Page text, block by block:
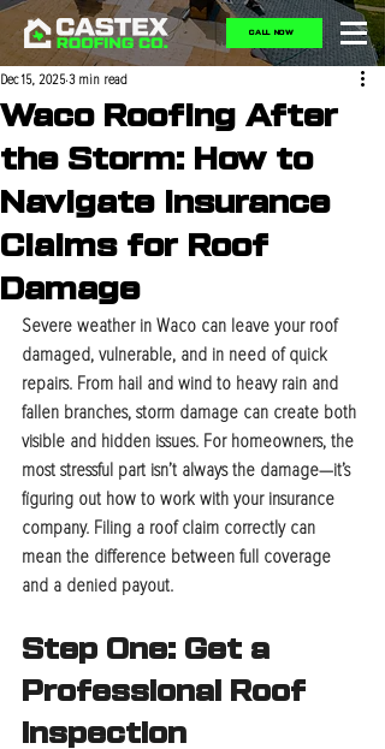
CALL NOW
Waco Roofing After
the Storm: How to
Navigate Insurance
Claims for Roof
Damage
Dec 15, 2025 3 min read
Severe weather in Waco can leave your roof
damaged, vulnerable, and in need of quick
repairs. From hail and wind to heavy rain and
fallen branches, storm damage can create both
visible and hidden issues. For homeowners, the
most stressful part isn’t always the damage—it’s
figuring out how to work with your insurance
company. Filing a roof claim correctly can
mean the difference between full coverage
and a denied payout.
Step One: Get a
Professional Roof
Inspection